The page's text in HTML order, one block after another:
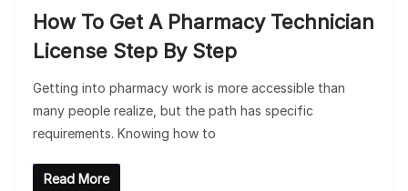
How To Get A Pharmacy Technician
License Step By Step
Getting into pharmacy work is more accessible than
many people realize, but the path has specific
requirements. Knowing how to
Read More